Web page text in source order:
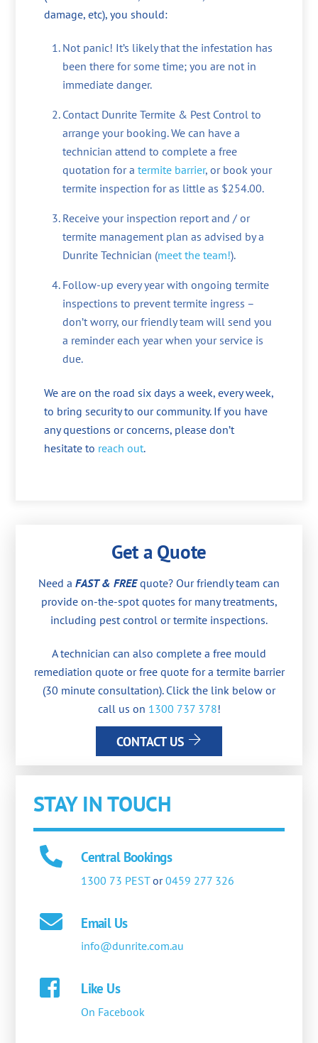
damage, etc), you should:
Not panic! It’s likely that the infestation has
been there for some time; you are not in
immediate danger.
Contact Dunrite Termite & Pest Control to
arrange your booking. We can have a
technician attend to complete a free
quotation for a termite barrier, or book your
termite inspection for as little as $254.00.
Receive your inspection report and / or
termite management plan as advised by a
Dunrite Technician (meet the team!).
Follow-up every year with ongoing termite
inspections to prevent termite ingress –
don’t worry, our friendly team will send you
a reminder each year when your service is
due.
We are on the road six days a week, every week,
to bring security to our community. If you have
any questions or concerns, please don’t
hesitate to reach out.
Get a Quote
Need a FAST & FREEquote? Our friendly team can
provide on-the-spot quotes for many treatments,
including pest control or termite inspections.
A technician can also complete a free mould
remediation quote or free quote for a termite barrier
(30 minute consultation). Click the link below or
call us on 1300 737 378!
CONTACT US
STAY IN TOUCH
Central Bookings
1300 73 PESTor0459 277 326
Email Us
info@dunrite.com.au
Like Us
On Facebook